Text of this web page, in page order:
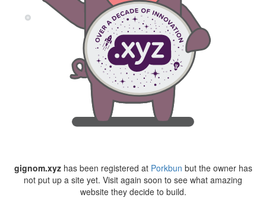
gignom.xyzhas been registered at Porkbun but the owner has
not put up a site yet. Visit again soon to see what amazing
website they decide to build.